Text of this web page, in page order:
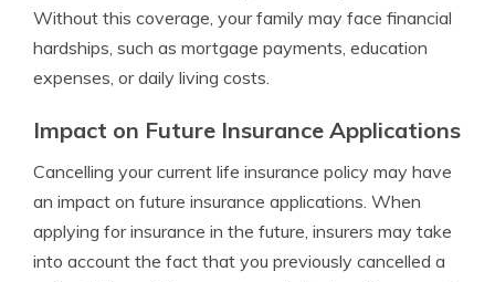
Without this coverage, your family may face financial
hardships, such as mortgage payments, education
expenses, or daily living costs.
Impact on Future Insurance Applications
Cancelling your current life insurance policy may have
an impact on future insurance applications. When
applying for insurance in the future, insurers may take
into account the fact that you previously cancelled a